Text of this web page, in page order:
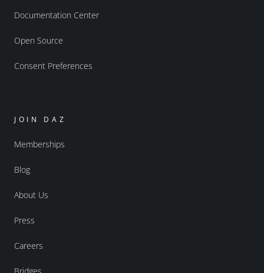
Documentation Center
Open Source
Consent Preferences
JOIN DAZ
Memberships
Blog
About Us
Press
Careers